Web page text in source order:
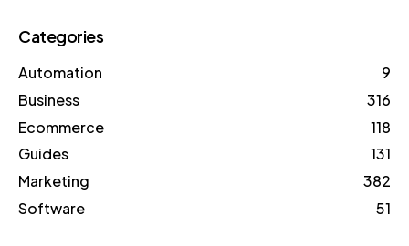
Categories
Automation
9
Business
316
Ecommerce
118
Guides
131
Marketing
382
Software
51